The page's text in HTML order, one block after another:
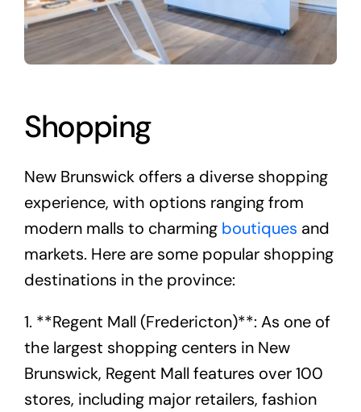
Shopping
New Brunswick offers a diverse shopping
experience, with options ranging from
modern malls to charming boutiques and
markets. Here are some popular shopping
destinations in the province:
1. **Regent Mall (Fredericton)**: As one of
the largest shopping centers in New
Brunswick, Regent Mall features over 100
stores, including major retailers, fashion